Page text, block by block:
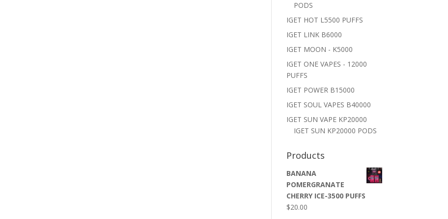
PODS
IGET HOT L5500 PUFFS
IGET LINK B6000
IGET MOON - K5000
IGET ONE VAPES - 12000
PUFFS
IGET POWER B15000
IGET SOUL VAPES B40000
IGET SUN VAPE KP20000
IGET SUN KP20000 PODS
Products
BANANA
POMERGRANATE
CHERRY ICE-3500 PUFFS
$20.00